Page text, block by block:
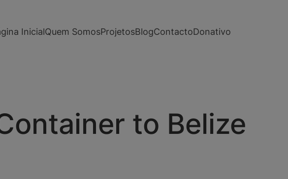
InicialQuem SomosProjetosBlogContactoDonativo
to Belize